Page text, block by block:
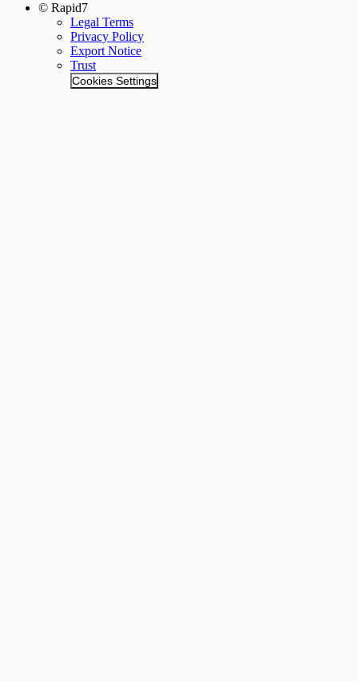
© Rapid7
Legal Terms
Privacy Policy
Export Notice
Trust
Cookies Settings